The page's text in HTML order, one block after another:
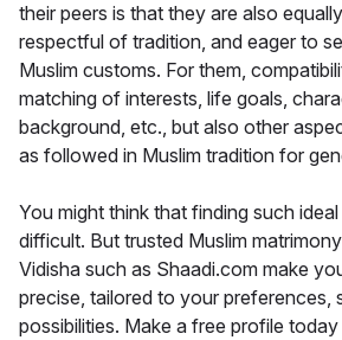
their peers is that they are also
respectful of tradition, and eager to
Muslim customs. For them,
matching of interests, life goals,
background, etc., but also other
as followed in Muslim tradition for
You might think that finding such
difficult. But trusted Muslim
Vidisha such as Shaadi.com make
precise, tailored to your preferences,
possibilities. Make a free profile